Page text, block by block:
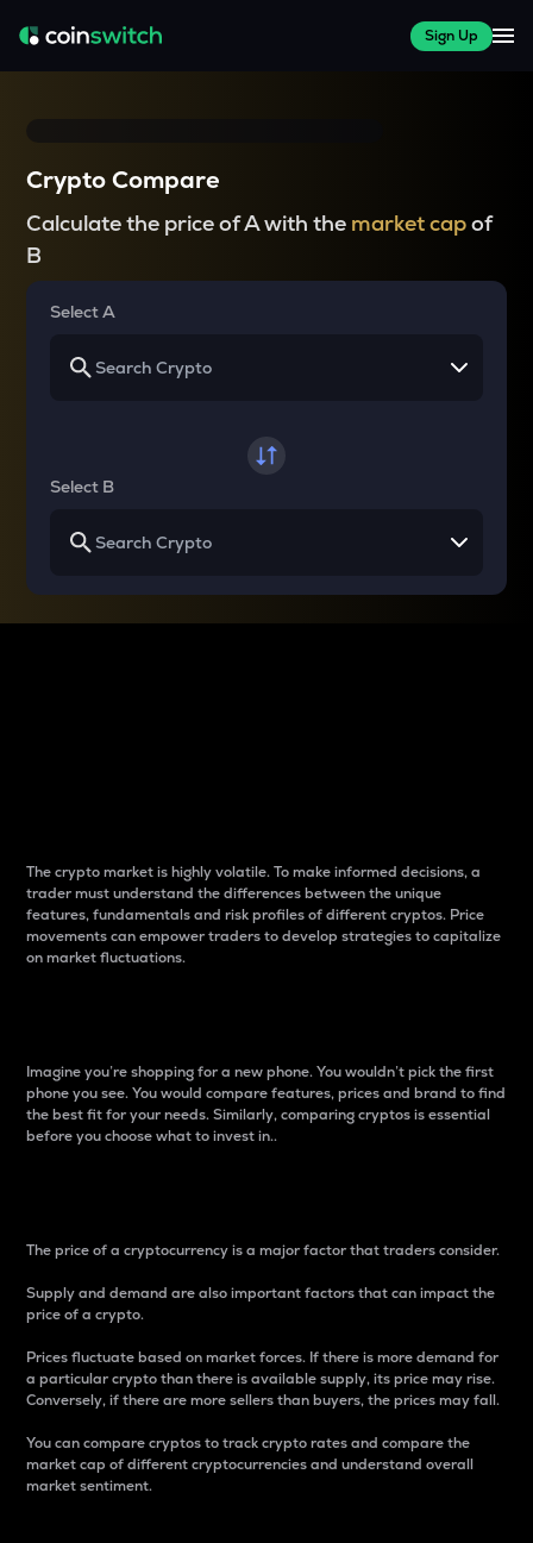
Sign Up
Crypto Compare
Calculate the price of A with the market capof
B
Select A
Select B
The crypto market is highly volatile. To make informed decisions, a
trader must understand the differences between the unique
features, fundamentals and risk profiles of different cryptos. Price
movements can empower traders to develop strategies to capitalize
on market fluctuations.
Imagine you’re shopping for a new phone. You wouldn’t pick the first
phone you see. You would compare features, prices and brand to find
the best fit for your needs. Similarly, comparing cryptos is essential
before you choose what to invest in..
The price of a cryptocurrency is a major factor that traders consider.
Supply and demand are also important factors that can impact the
price of a crypto.
Prices fluctuate based on market forces. If there is more demand for
a particular crypto than there is available supply, its price may rise.
Conversely, if there are more sellers than buyers, the prices may fall.
You can compare cryptos to track crypto rates and compare the
market cap of different cryptocurrencies and understand overall
market sentiment.